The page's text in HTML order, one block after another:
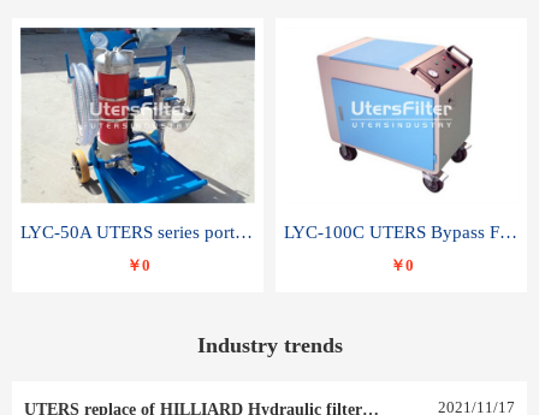
LYC-50A UTERS series portable oil filter
￥0
LYC-100C UTERS Bypass Filter Oil Filter
￥0
Industry trends
UTERS replace of HILLIARD Hydraulic filter element 0030 R 025 W 0030 R 020 V 2021/11/17